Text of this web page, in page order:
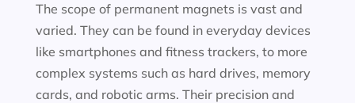
The scope of permanent magnets is vast and
varied. They can be found in everyday devices
like smartphones and fitness trackers, to more
complex systems such as hard drives, memory
cards, and robotic arms. Their precision and